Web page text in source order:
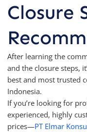
Closure
After learning the
and the closure steps,
best and most trusted
Indonesia.
If you’re looking for
experienced, highly
prices—PT Elmar